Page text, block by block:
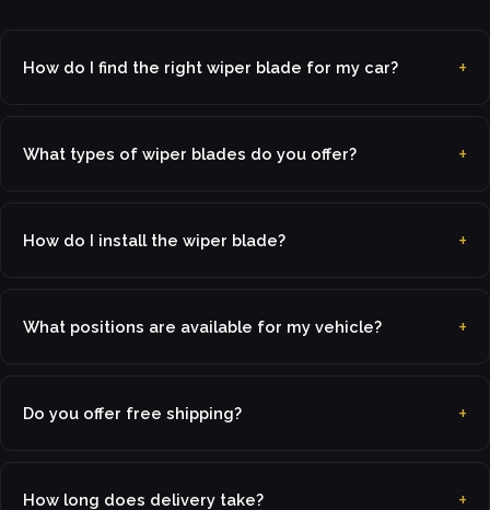
How do I find the right wiper blade for my car?
What types of wiper blades do you offer?
How do I install the wiper blade?
What positions are available for my vehicle?
Do you offer free shipping?
How long does delivery take?